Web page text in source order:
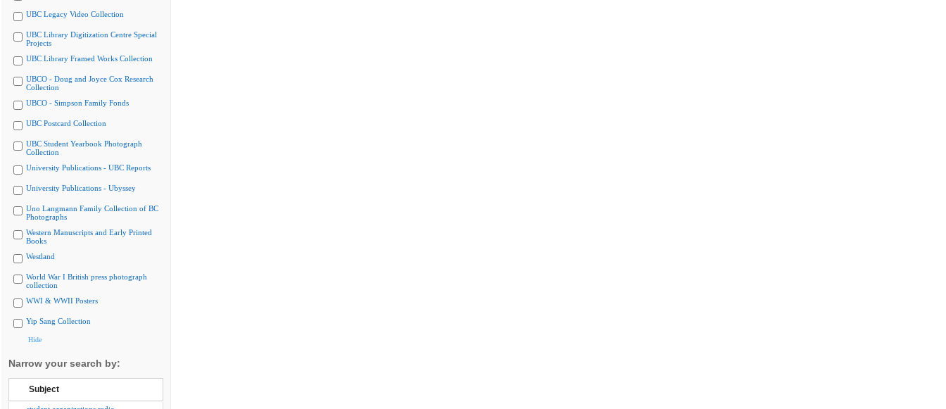
UBC Legacy Video Collection
UBC Library Digitization Centre Special
Projects
UBC Library Framed Works Collection
UBCO - Doug and Joyce Cox Research
Collection
UBCO - Simpson Family Fonds
UBC Postcard Collection
UBC Student Yearbook Photograph
Collection
University Publications - UBC Reports
University Publications - Ubyssey
Uno Langmann Family Collection of BC
Photographs
Western Manuscripts and Early Printed
Books
Westland
World War I British press photograph
collection
WWI & WWII Posters
Yip Sang Collection
Hide
Narrow your search by:
Subject